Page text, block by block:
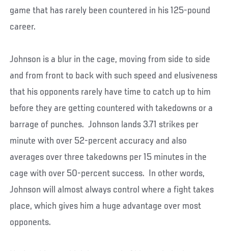
game that has rarely been countered in his 125-pound
career.
Johnson is a blur in the cage, moving from side to side
and from front to back with such speed and elusiveness
that his opponents rarely have time to catch up to him
before they are getting countered with takedowns or a
barrage of punches. Johnson lands 3.71 strikes per
minute with over 52-percent accuracy and also
averages over three takedowns per 15 minutes in the
cage with over 50-percent success. In other words,
Johnson will almost always control where a fight takes
place, which gives him a huge advantage over most
opponents.